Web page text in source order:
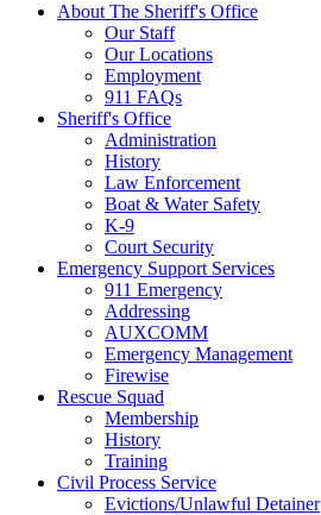
About The Sheriff's Office
Our Staff
Our Locations
Employment
911 FAQs
Sheriff's Office
Administration
History
Law Enforcement
Boat & Water Safety
K-9
Court Security
Emergency Support Services
911 Emergency
Addressing
AUXCOMM
Emergency Management
Firewise
Rescue Squad
Membership
History
Training
Civil Process Service
Evictions/Unlawful Detainer